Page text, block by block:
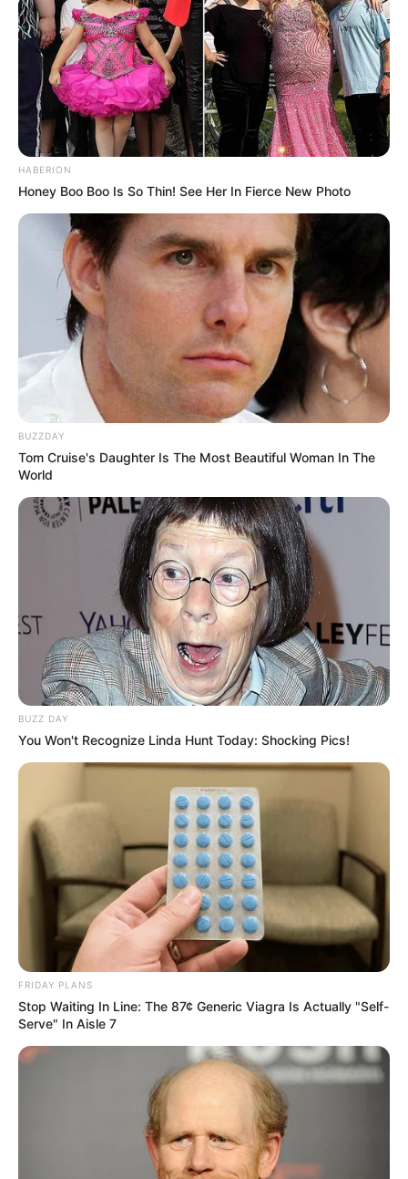
HABERION
Honey Boo Boo Is So Thin! See Her In Fierce New Photo
BUZZDAY
Tom Cruise's Daughter Is The Most Beautiful Woman In The
World
BUZZ DAY
You Won't Recognize Linda Hunt Today: Shocking Pics!
FRIDAY PLANS
Stop Waiting In Line: The 87¢ Generic Viagra Is Actually "Self-
Serve" In Aisle 7